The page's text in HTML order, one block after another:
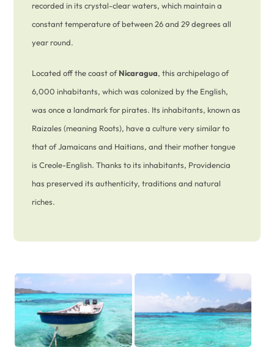
recorded in its crystal-clear waters, which maintain a
constant temperature of between 26 and 29 degrees all
year round.
Located off the coast ofNicaragua, this archipelago of
6,000 inhabitants, which was colonized by the English,
was once a landmark for pirates. Its inhabitants, known as
Raizales (meaning Roots), have a culture very similar to
that of Jamaicans and Haitians, and their mother tongue
is Creole-English. Thanks to its inhabitants, Providencia
has preserved its authenticity, traditions and natural
riches.